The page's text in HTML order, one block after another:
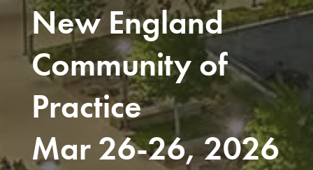
New England
Community of
Practice
Mar 26-26, 2026